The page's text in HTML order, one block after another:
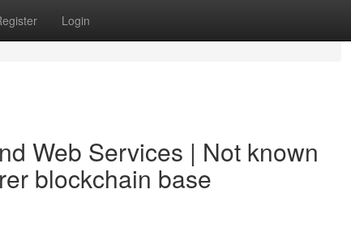
Login
Web Services | Not known
blockchain base